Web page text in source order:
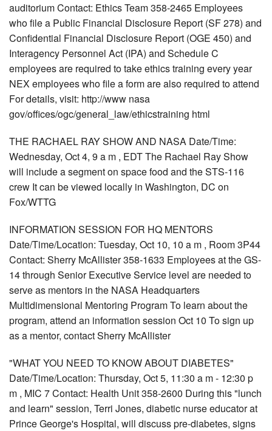
auditorium Contact: Ethics Team 358-2465 Employees
who file a Public Financial Disclosure Report (SF 278) and
Confidential Financial Disclosure Report (OGE 450) and
Interagency Personnel Act (IPA) and Schedule C
employees are required to take ethics training every year
NEX employees who file a form are also required to attend
For details, visit: http://www nasa
gov/offices/ogc/general_law/ethicstraining html
THE RACHAEL RAY SHOW AND NASA Date/Time:
Wednesday, Oct 4, 9 a m , EDT The Rachael Ray Show
will include a segment on space food and the STS-116
crew It can be viewed locally in Washington, DC on
Fox/WTTG
INFORMATION SESSION FOR HQ MENTORS
Date/Time/Location: Tuesday, Oct 10, 10 a m , Room 3P44
Contact: Sherry McAllister 358-1633 Employees at the GS-
14 through Senior Executive Service level are needed to
serve as mentors in the NASA Headquarters
Multidimensional Mentoring Program To learn about the
program, attend an information session Oct 10 To sign up
as a mentor, contact Sherry McAllister
"WHAT YOU NEED TO KNOW ABOUT DIABETES"
Date/Time/Location: Thursday, Oct 5, 11:30 a m - 12:30 p
m , MIC 7 Contact: Health Unit 358-2600 During this "lunch
and learn" session, Terri Jones, diabetic nurse educator at
Prince George's Hospital, will discuss pre-diabetes, signs